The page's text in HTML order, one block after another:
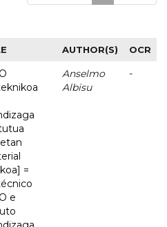
AUTHOR(S) OCR
=
e
Anselmo
Albisu
-